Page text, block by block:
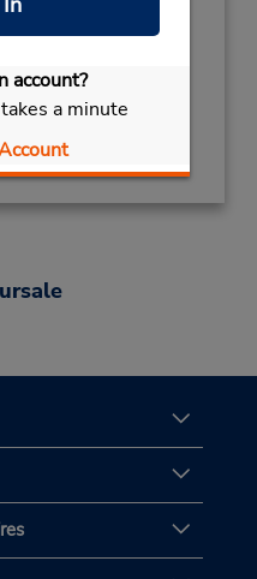
account?
a minute
Mon - Fri 8:00 AM -
6:30 PM
dépôt des clés